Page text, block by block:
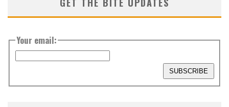
GET THE BITE UPDATES
Your email: